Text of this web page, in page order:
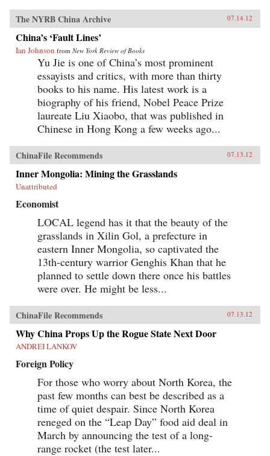
The NYRB China Archive 07.14.12
China’s ‘Fault Lines’
Ian Johnson from New York Review of Books
Yu Jie is one of China’s most prominent
essayists and critics, with more than thirty
books to his name. His latest work is a
biography of his friend, Nobel Peace Prize
laureate Liu Xiaobo, that was published in
Chinese in Hong Kong a few weeks ago...
ChinaFile Recommends 07.13.12
Inner Mongolia: Mining the Grasslands
Unattributed
Economist
LOCAL legend has it that the beauty of the
grasslands in Xilin Gol, a prefecture in
eastern Inner Mongolia, so captivated the
13th-century warrior Genghis Khan that he
planned to settle down there once his battles
were over. He might be less...
ChinaFile Recommends 07.13.12
Why China Props Up the Rogue State Next Door
ANDREI LANKOV
Foreign Policy
For those who worry about North Korea, the
past few months can best be described as a
time of quiet despair. Since North Korea
reneged on the “Leap Day” food aid deal in
March by announcing the test of a long-
range rocket (the test later...